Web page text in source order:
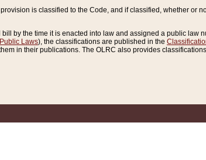
is classified to the Code, and if classified, whether or
by the time it is enacted into law and assigned a public
Public Laws), the classifications are published in the
in their publications. The OLRC also provides